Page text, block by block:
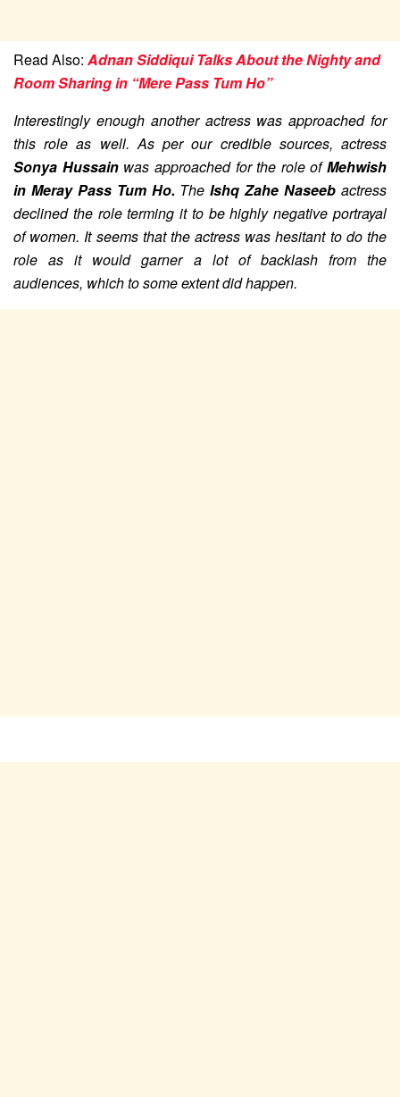
Read Also: Adnan Siddiqui Talks About the Nighty and
Room Sharing in “Mere Pass Tum Ho”
Interestingly enough another actress was approached for
this role as well. As per our credible sources, actress
Sonya Hussainwas approached for the role ofMehwish
in Meray Pass Tum Ho.TheIshq Zahe Naseeb actress
declined the role terming it to be highly negative portrayal
of women. It seems that the actress was hesitant to do the
role as it would garner a lot of backlash from the
audiences, which to some extent did happen.